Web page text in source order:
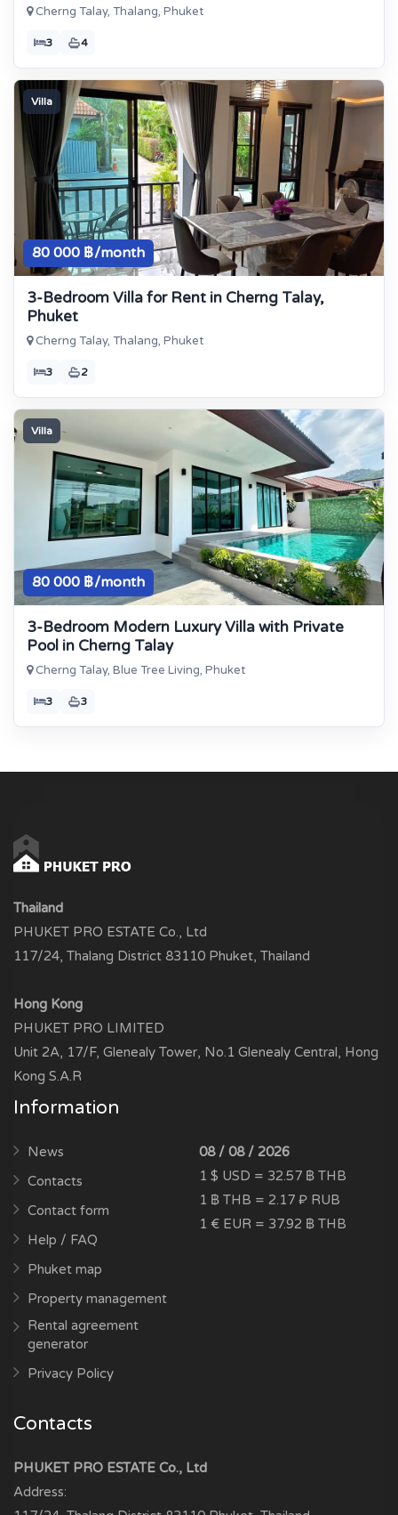
Cherng Talay, Thalang, Phuket
3 4
Villa
80 000 ฿/month
3-Bedroom Villa for Rent in Cherng Talay,
Phuket
Cherng Talay, Thalang, Phuket
3 2
Villa
80 000 ฿/month
3-Bedroom Modern Luxury Villa with Private
Pool in Cherng Talay
Cherng Talay, Blue Tree Living, Phuket
3 3
Thailand
PHUKET PRO ESTATE Co., Ltd
117/24, Thalang District 83110 Phuket, Thailand
Hong Kong
PHUKET PRO LIMITED
Unit 2A, 17/F, Glenealy Tower, No.1 Glenealy Central, Hong
Kong S.A.R
Information
News
Contacts
Contact form
Help / FAQ
Phuket map
Property management
Rental agreement
generator
Privacy Policy
08 / 08 / 2026
1 $ USD = 32.57 ฿ THB
1 ฿ THB = 2.17 ₽ RUB
1 € EUR = 37.92 ฿ THB
Contacts
PHUKET PRO ESTATE Co., Ltd
Address: